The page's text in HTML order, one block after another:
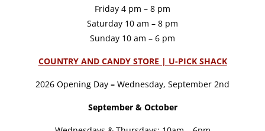
Friday 4 pm – 8 pm
Saturday 10 am – 8 pm
Sunday 10 am – 6 pm
COUNTRY AND CANDY STORE | U-PICK SHACK
2026 Opening Day – Wednesday, September 2nd
September & October